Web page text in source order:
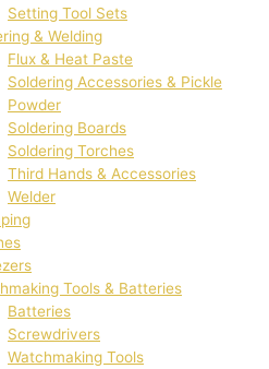
Setting Tool Sets
& Welding
Flux & Heat Paste
Soldering Accessories & Pickle
Powder
Soldering Boards
Soldering Torches
Third Hands & Accessories
Welder
Tools & Batteries
Batteries
Screwdrivers
Watchmaking Tools